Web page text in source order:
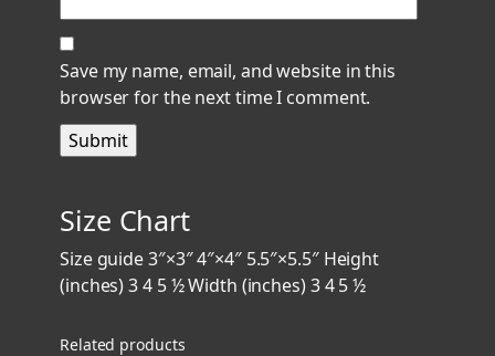
Save my name, email, and website in this
browser for the next time I comment.
Size Chart
Size guide 3″×3″ 4″×4″ 5.5″×5.5″ Height
(inches) 3 4 5 ½ Width (inches) 3 4 5 ½
Related products